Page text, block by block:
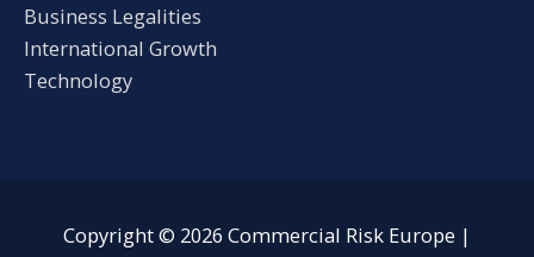
Business Legalities
International Growth
Technology
Copyright © 2026 Commercial Risk Europe |